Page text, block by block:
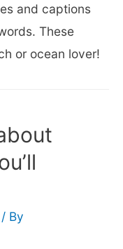
and captions
These
or ocean lover!
/ By